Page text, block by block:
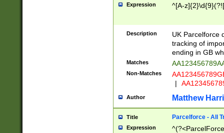
Expression ^[A-
Description
UK Parcelforce
tracking of
ending in GB
Matches
Non-Matches
|
Author Matthew
Title Parcelforce - All
Expression